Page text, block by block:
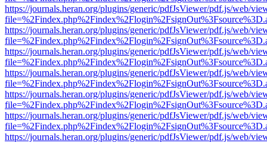
https://journals.heran.org/plugins/generic/pdfJsViewer/pdf.js/web/
https://journals.heran.org/plugins/generic/pdfJsViewer/pdf.js/web/
https://journals.heran.org/plugins/generic/pdfJsViewer/pdf.js/web/
https://journals.heran.org/plugins/generic/pdfJsViewer/pdf.js/web/
https://journals.heran.org/plugins/generic/pdfJsViewer/pdf.js/web/
https://journals.heran.org/plugins/generic/pdfJsViewer/pdf.js/web/
https://journals.heran.org/plugins/generic/pdfJsViewer/pdf.js/web/